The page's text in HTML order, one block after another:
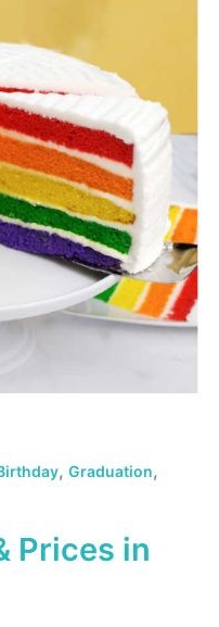
, Graduation,
Prices in